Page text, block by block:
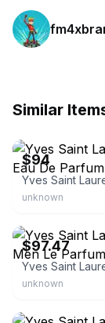
Similar
$94
unknown
$97.47
unknown